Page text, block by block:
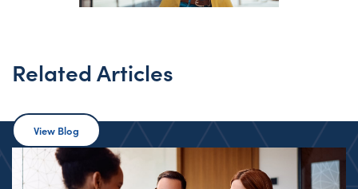
Related Articles
View Blog